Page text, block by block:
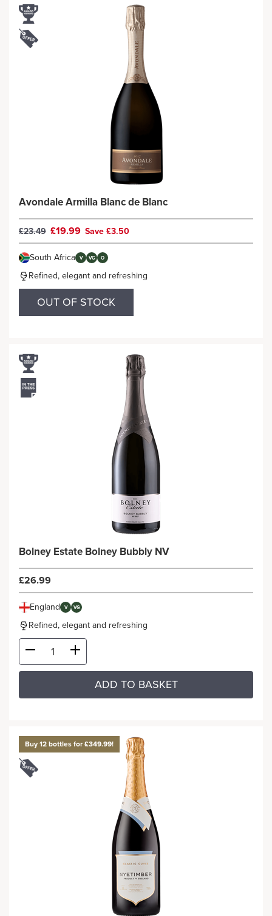
Avondale Armilla Blanc de Blanc
£23.49 £19.99 Save £3.50
South Africa V VG O
Refined, elegant and refreshing
OUT OF STOCK
Bolney Estate Bolney Bubbly NV
£26.99
England V VG
Refined, elegant and refreshing
ADD TO BASKET
Buy 12 bottles for £349.99!